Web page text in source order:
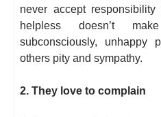
never accept
helpless doesn’t
subconsciously, unhappy
others pity and sympathy.
2. They love to complain